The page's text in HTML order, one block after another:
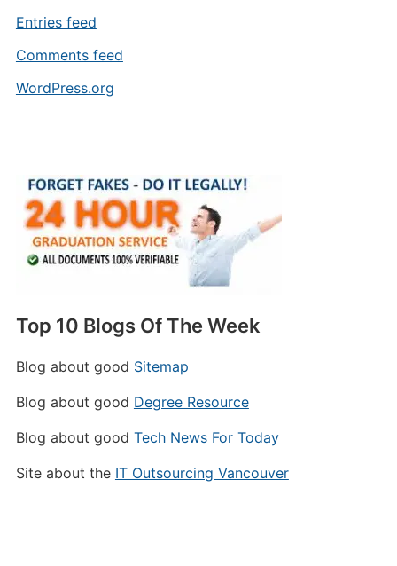
Entries feed
Comments feed
WordPress.org
Top 10 Blogs Of The Week
Blog about good Sitemap
Blog about good Degree Resource
Blog about good Tech News For Today
Site about the IT Outsourcing Vancouver